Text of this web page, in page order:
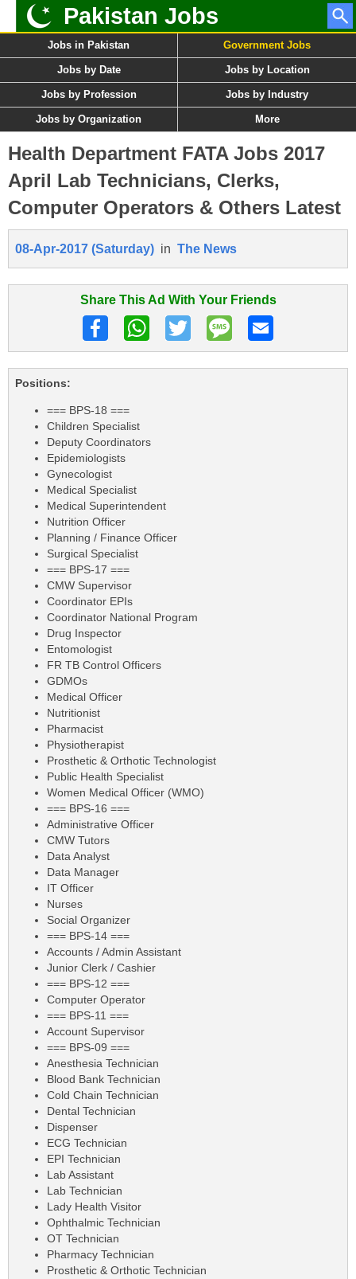
Pakistan Jobs
Jobs in Pakistan Government Jobs
Jobs by Date Jobs by Location
Jobs by Profession Jobs by Industry
Jobs by Organization More
Health Department FATA Jobs 2017
April Lab Technicians, Clerks,
Computer Operators & Others Latest
08-Apr-2017 (Saturday) in The News
Share This Ad With Your Friends
Positions:
=== BPS-18 ===
Children Specialist
Deputy Coordinators
Epidemiologists
Gynecologist
Medical Specialist
Medical Superintendent
Nutrition Officer
Planning / Finance Officer
Surgical Specialist
=== BPS-17 ===
CMW Supervisor
Coordinator EPIs
Coordinator National Program
Drug Inspector
Entomologist
FR TB Control Officers
GDMOs
Medical Officer
Nutritionist
Pharmacist
Physiotherapist
Prosthetic & Orthotic Technologist
Public Health Specialist
Women Medical Officer (WMO)
=== BPS-16 ===
Administrative Officer
CMW Tutors
Data Analyst
Data Manager
IT Officer
Nurses
Social Organizer
=== BPS-14 ===
Accounts / Admin Assistant
Junior Clerk / Cashier
=== BPS-12 ===
Computer Operator
=== BPS-11 ===
Account Supervisor
=== BPS-09 ===
Anesthesia Technician
Blood Bank Technician
Cold Chain Technician
Dental Technician
Dispenser
ECG Technician
EPI Technician
Lab Assistant
Lab Technician
Lady Health Visitor
Ophthalmic Technician
OT Technician
Pharmacy Technician
Prosthetic & Orthotic Technician